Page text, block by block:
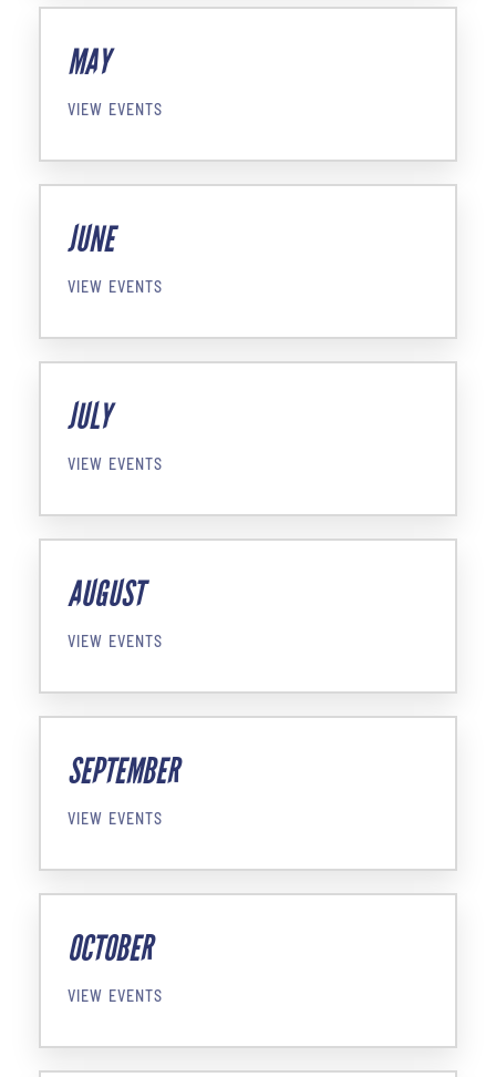
MAY
VIEW EVENTS
JUNE
VIEW EVENTS
JULY
VIEW EVENTS
AUGUST
VIEW EVENTS
SEPTEMBER
VIEW EVENTS
OCTOBER
VIEW EVENTS